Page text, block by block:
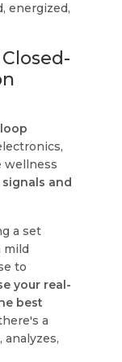
energized,
wellness
and
a set
mild
to
your real-
best
a